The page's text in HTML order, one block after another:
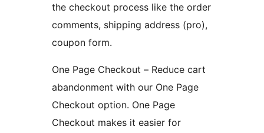
the checkout process like the order
comments, shipping address (pro),
coupon form.
One Page Checkout – Reduce cart
abandonment with our One Page
Checkout option. One Page
Checkout makes it easier for